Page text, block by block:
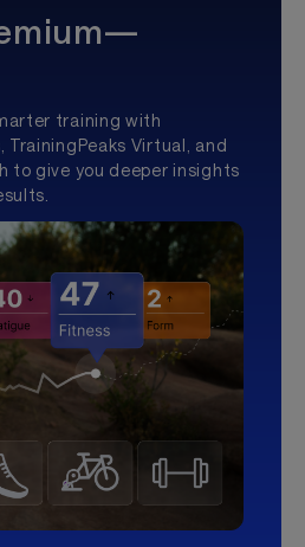
training with
Virtual, and
to give you deeper insights